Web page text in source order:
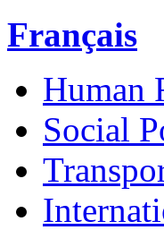
Français
Human
Social